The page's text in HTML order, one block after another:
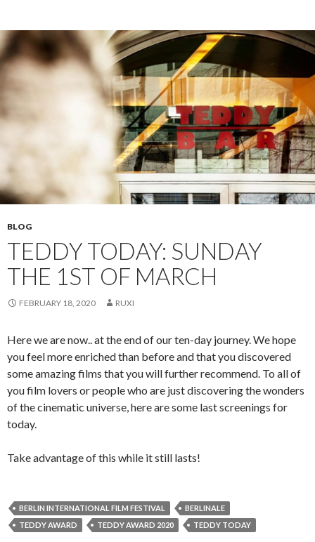
BLOG
TEDDY TODAY: SUNDAY
THE 1ST OF MARCH
FEBRUARY 18, 2020 RUXI
Here we are now.. at the end of our ten-day journey. We hope
you feel more enriched than before and that you discovered
some amazing films that you will further recommend. To all of
you film lovers or people who are just discovering the wonders
of the cinematic universe, here are some last screenings for
today.
Take advantage of this while it still lasts!
BERLIN INTERNATIONAL FILM FESTIVAL
BERLINALE
TEDDY AWARD
TEDDY AWARD 2020 TEDDY TODAY